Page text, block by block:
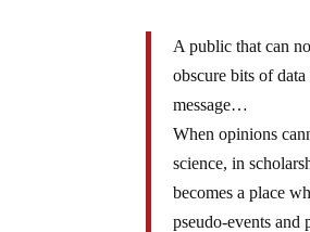
A public that can
obscure bits of
message…
When opinions
science, in
becomes a place
pseudo-events and